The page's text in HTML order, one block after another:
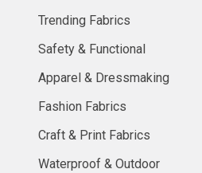
Trending Fabrics
Safety & Functional
Apparel & Dressmaking
Fashion Fabrics
Craft & Print Fabrics
Waterproof & Outdoor